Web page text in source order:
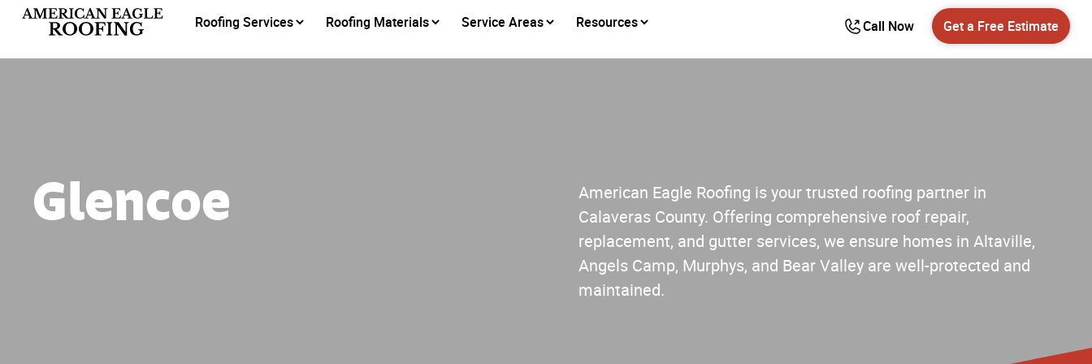
Roofing Services Roofing Materials Service Areas Resources Call Now Get a Free Estimate
Glencoe
American Eagle Roofing is your trusted roofing partner in
Calaveras County. Offering comprehensive roof repair,
replacement, and gutter services, we ensure homes in Altaville,
Angels Camp, Murphys, and Bear Valley are well-protected and
maintained.